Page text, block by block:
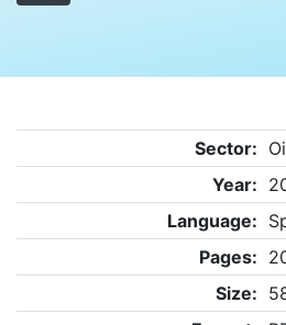
Sector:
Year:
Language:
Pages:
Size: